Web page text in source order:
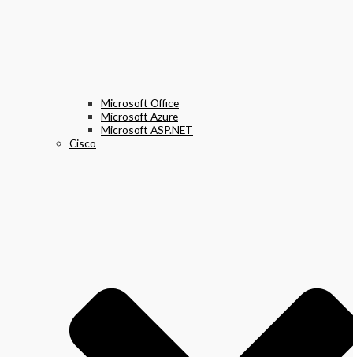
Microsoft Office
Microsoft Azure
Microsoft ASP.NET
Cisco